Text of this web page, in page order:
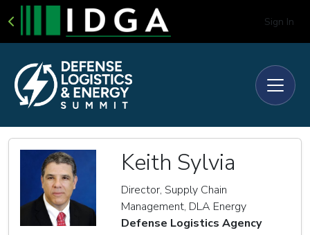
Sign In
Keith Sylvia
Director, Supply Chain
Management, DLA Energy
Defense Logistics Agency